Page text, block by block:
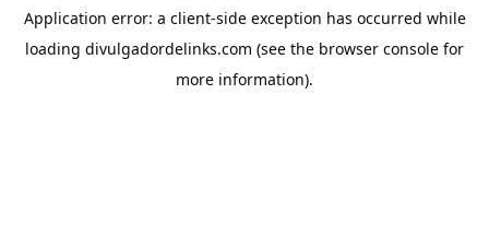
Application error: a client-side exception has occurred while
loading divulgadordelinks.com (see the browser console for
more information).